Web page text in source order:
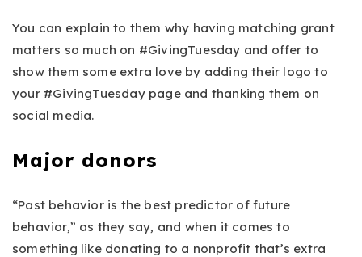
You can explain to them why having matching grant
matters so much on #GivingTuesday and offer to
show them some extra love by adding their logo to
your #GivingTuesday page and thanking them on
social media.
Major donors
“Past behavior is the best predictor of future
behavior,” as they say, and when it comes to
something like donating to a nonprofit that’s extra